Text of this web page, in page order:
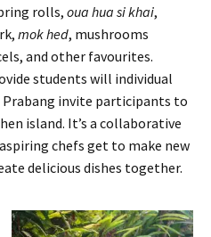
rolls,oua hua si khai,
mok hed, mushrooms
and other favourites.
students will individual
invite participants to
island. It’s a collaborative
chefs get to make new
delicious dishes together.